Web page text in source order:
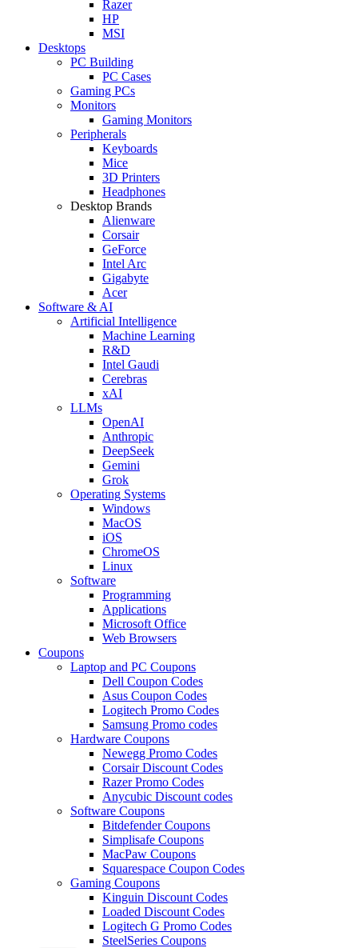
Razer
HP
MSI
Desktops
PC Building
PC Cases
Gaming PCs
Monitors
Gaming Monitors
Peripherals
Keyboards
Mice
3D Printers
Headphones
Desktop Brands
Alienware
Corsair
GeForce
Intel Arc
Gigabyte
Acer
Software & AI
Artificial Intelligence
Machine Learning
R&D
Intel Gaudi
Cerebras
xAI
LLMs
OpenAI
Anthropic
DeepSeek
Gemini
Grok
Operating Systems
Windows
MacOS
iOS
ChromeOS
Linux
Software
Programming
Applications
Microsoft Office
Web Browsers
Coupons
Laptop and PC Coupons
Dell Coupon Codes
Asus Coupon Codes
Logitech Promo Codes
Samsung Promo codes
Hardware Coupons
Newegg Promo Codes
Corsair Discount Codes
Razer Promo Codes
Anycubic Discount codes
Software Coupons
Bitdefender Coupons
Simplisafe Coupons
MacPaw Coupons
Squarespace Coupon Codes
Gaming Coupons
Kinguin Discount Codes
Loaded Discount Codes
Logitech G Promo Codes
SteelSeries Coupons